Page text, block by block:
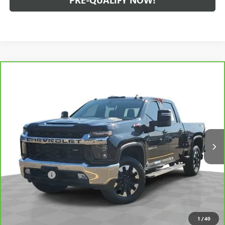
1 /40
Feldman Chevrolet of Lansing
1GC4YNEY7LF220100Stock:PBT220100Model:CK20743
99,330 mi Ext. Int.
INTERNET PRICE
Less
Retail Price $39,745
Dealer Fees* +$314
Internet Price